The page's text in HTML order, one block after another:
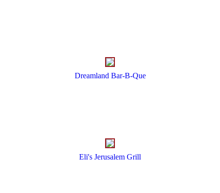
Dreamland Bar-B-Que
Eli's Jerusalem Grill